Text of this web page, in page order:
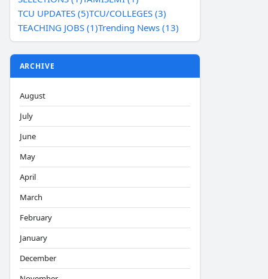
TCU UPDATES (5)TCU/COLLEGES (3)
TEACHING JOBS (1)Trending News (13)
ARCHIVE
August
July
June
May
April
March
February
January
December